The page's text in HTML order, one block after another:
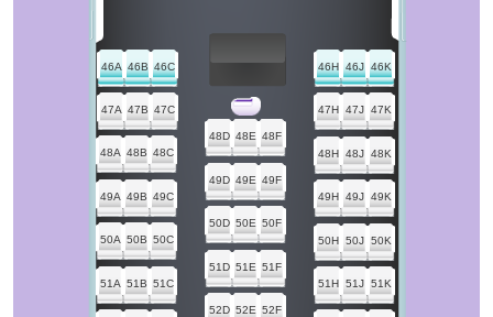
52D 52E 52F
51A 51B 51C
51D 51E 51F
51H 51J 51K
50A 50B 50C
50D 50E 50F
50H 50J 50K
49A 49B 49C
49D 49E 49F
49H 49J 49K
48A 48B 48C
48D 48E 48F
48H 48J 48K
47A 47B 47C 47H 47J 47K
46A 46B 46C 46H 46J 46K